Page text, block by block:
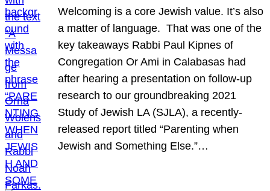
Welcoming is a core Jewish value. It’s also
a matter of language. That was one of the
key takeaways Rabbi Paul Kipnes of
Congregation Or Ami in Calabasas had
after hearing a presentation on follow-up
research to our groundbreaking 2021
Study of Jewish LA (SJLA), a recently-
released report titled “Parenting when
Jewish and Something Else.”…